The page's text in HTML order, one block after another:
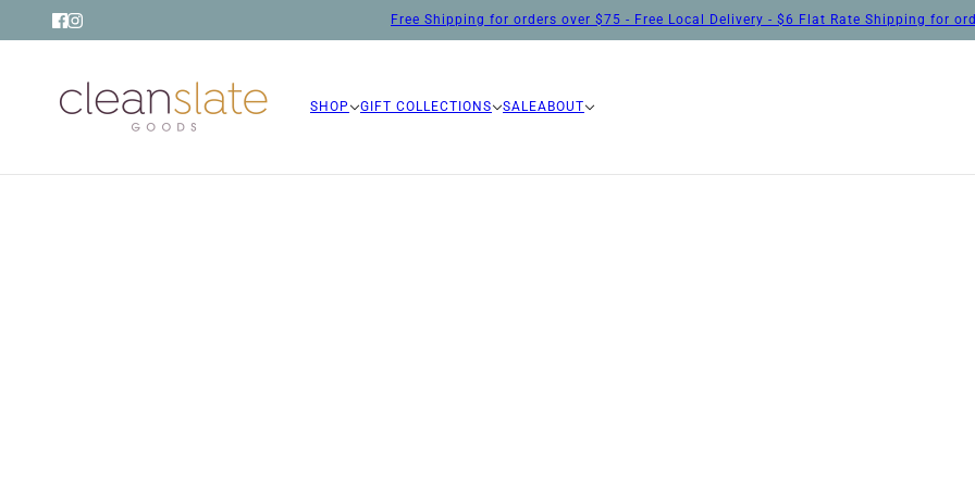
Free Shipping for orders over $75 - Free Local Delivery - $6 Flat Rate Shipping for
SHOP GIFT COLLECTIONS SALEABOUT